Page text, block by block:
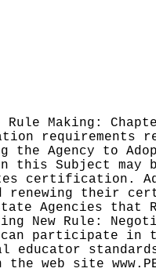
Making:
requirements
the Agency to
this Subject may
certification.
renewing their
Agencies that
New Rule:
participate in
educator
the web site